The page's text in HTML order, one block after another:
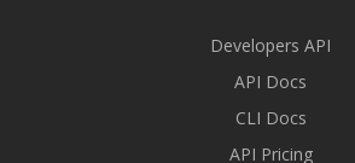
Developers API
API Docs
CLI Docs
API Pricing